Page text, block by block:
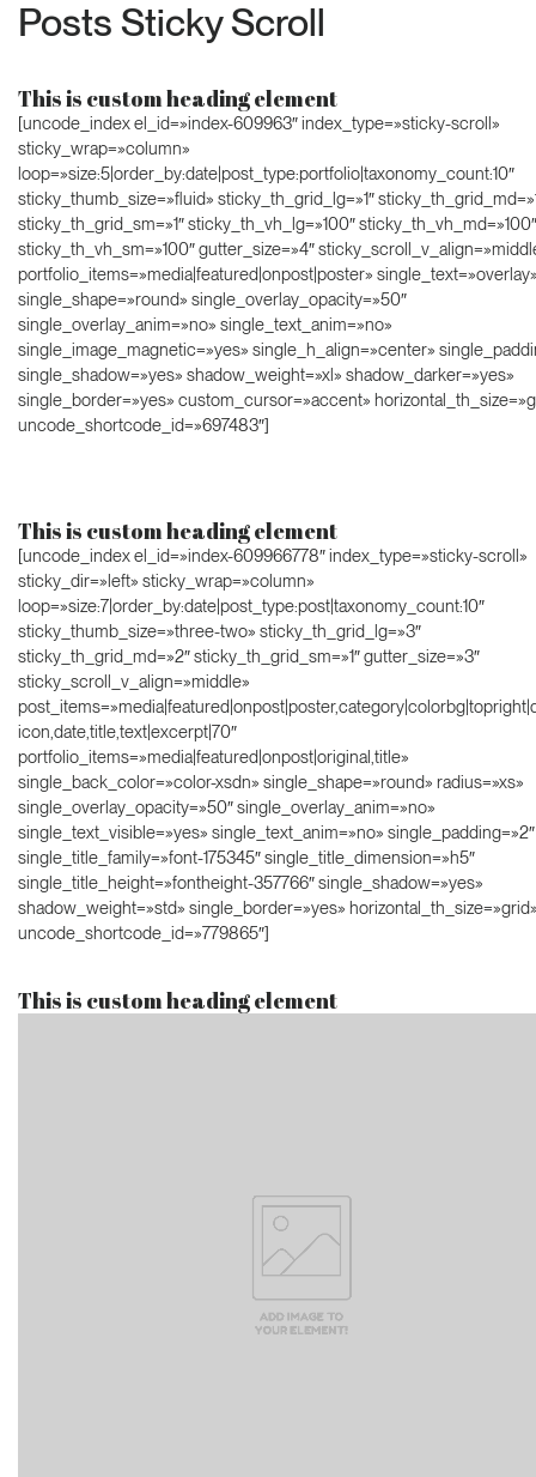
Posts Sticky Scroll
This is custom heading element
[uncode_index el_id=»index-609963″ index_type=»sticky-scroll»
sticky_wrap=»column»
loop=»size:5|order_by:date|post_type:portfolio|taxonomy_count:10″
sticky_thumb_size=»fluid» sticky_th_grid_lg=»1″
sticky_th_grid_sm=»1″ sticky_th_vh_lg=»100″ sticky_th_vh_md=»100″
sticky_th_vh_sm=»100″ gutter_size=»4″
portfolio_items=»media|featured|onpost|poster»
single_shape=»round» single_overlay_opacity=»50″
single_overlay_anim=»no» single_text_anim=»no»
single_image_magnetic=»yes» single_h_align=»center»
single_shadow=»yes» shadow_weight=»xl» shadow_darker=»yes»
single_border=»yes» custom_cursor=»accent»
uncode_shortcode_id=»697483″]
This is custom heading element
[uncode_index el_id=»index-609966778″ index_type=»sticky-scroll»
sticky_dir=»left» sticky_wrap=»column»
loop=»size:7|order_by:date|post_type:post|taxonomy_count:10″
sticky_thumb_size=»three-two» sticky_th_grid_lg=»3″
sticky_th_grid_md=»2″ sticky_th_grid_sm=»1″ gutter_size=»3″
sticky_scroll_v_align=»middle»
icon,date,title,text|excerpt|70″
portfolio_items=»media|featured|onpost|original,title»
single_back_color=»color-xsdn» single_shape=»round» radius=»xs»
single_overlay_opacity=»50″ single_overlay_anim=»no»
single_text_visible=»yes» single_text_anim=»no» single_padding=»2″
single_title_family=»font-175345″ single_title_dimension=»h5″
single_title_height=»fontheight-357766″ single_shadow=»yes»
shadow_weight=»std» single_border=»yes»
uncode_shortcode_id=»779865″]
This is custom heading element